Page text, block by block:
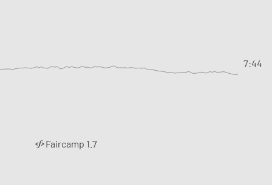
7:44
Faircamp 1.7